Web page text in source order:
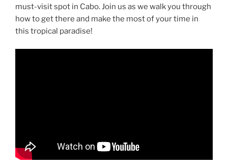
must-visit spot in Cabo. Join us as we walk you through
how to get there and make the most of your time in
this tropical paradise!